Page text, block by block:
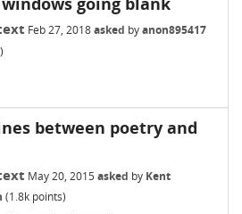
Feb 27, 2018 asked byanon895417
between poetry and
May 20, 2015 asked by Kent
(1.8kpoints)